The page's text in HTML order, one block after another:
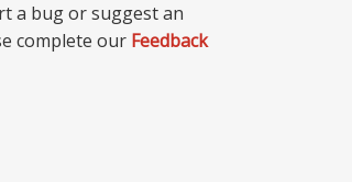
a bug or suggest an
complete our Feedback